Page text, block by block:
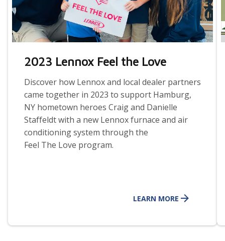
2023 Lennox Feel the Love
Discover how Lennox and local dealer partners
came together in 2023 to support Hamburg,
NY hometown heroes Craig and Danielle
Staffeldt with a new Lennox furnace and air
conditioning system through the
Feel The Love program.
LEARN MORE